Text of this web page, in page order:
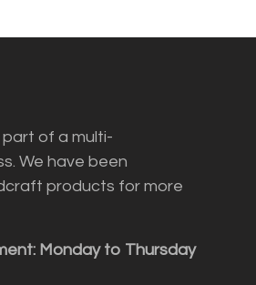
of a multi-
We have been
products for more
Monday to Thursday